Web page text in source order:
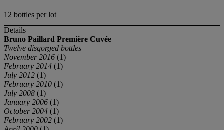
12 bottles per lot
Details
Bruno Paillard Première Cuvée
Twelve disgorged bottles
November 2016 (1)
February 2014 (1)
July 2012 (1)
February 2010 (1)
July 2008 (1)
January 2006 (1)
October 2004 (1)
February 2002 (1)